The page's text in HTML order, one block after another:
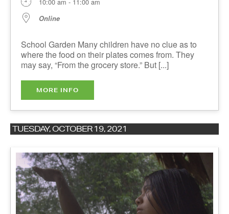
School Garden Many children have no clue as to
where the food on their plates comes from. They
may say, “From the grocery store.” But [...]
TUESDAY, OCTOBER 19, 2021